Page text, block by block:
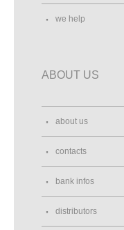
we help
ABOUT US
about us
contacts
bank infos
distributors